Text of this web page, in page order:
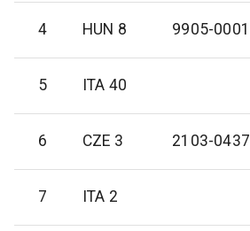
4 HUN 8 9905-0001
5 ITA 40
6 CZE 3 2103-0437
7 ITA 2